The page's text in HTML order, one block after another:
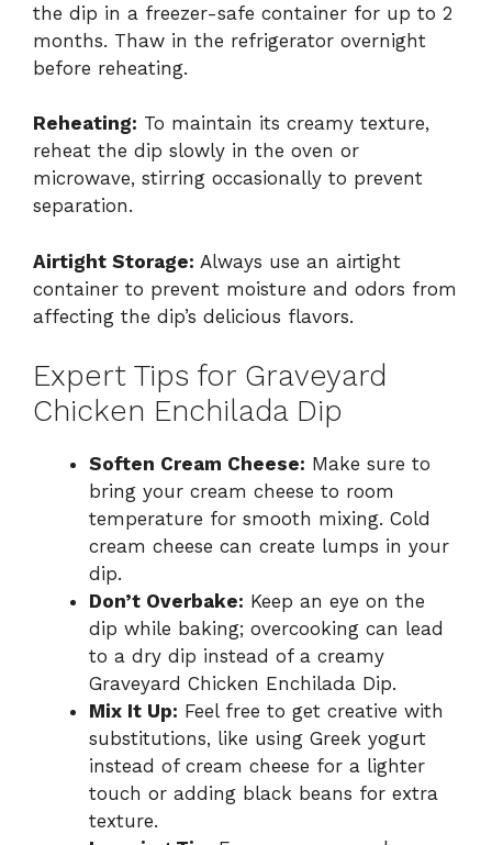
the dip in a freezer-safe container for up to 2
months. Thaw in the refrigerator overnight
before reheating.
Reheating: To maintain its creamy texture,
reheat the dip slowly in the oven or
microwave, stirring occasionally to prevent
separation.
Airtight Storage: Always use an airtight
container to prevent moisture and odors from
affecting the dip’s delicious flavors.
Expert Tips for Graveyard
Chicken Enchilada Dip
Soften Cream Cheese: Make sure to
bring your cream cheese to room
temperature for smooth mixing. Cold
cream cheese can create lumps in your
dip.
Don’t Overbake: Keep an eye on the
dip while baking; overcooking can lead
to a dry dip instead of a creamy
Graveyard Chicken Enchilada Dip.
Mix It Up: Feel free to get creative with
substitutions, like using Greek yogurt
instead of cream cheese for a lighter
touch or adding black beans for extra
texture.